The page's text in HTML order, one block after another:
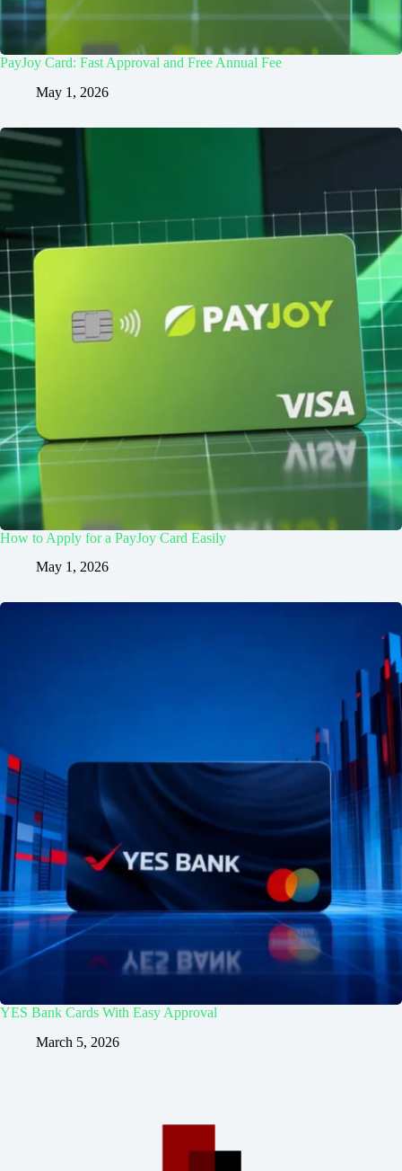
PayJoy Card: Fast Approval and Free Annual Fee
May 1, 2026
How to Apply for a PayJoy Card Easily
May 1, 2026
YES Bank Cards With Easy Approval
March 5, 2026